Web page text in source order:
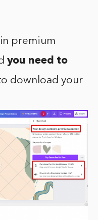
premium
you need to
download your